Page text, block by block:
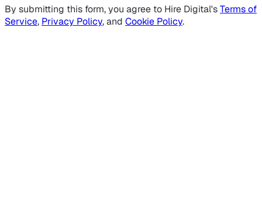
By submitting this form, you agree to Hire Digital'sTerms of
Service, Privacy Policy, and Cookie Policy.